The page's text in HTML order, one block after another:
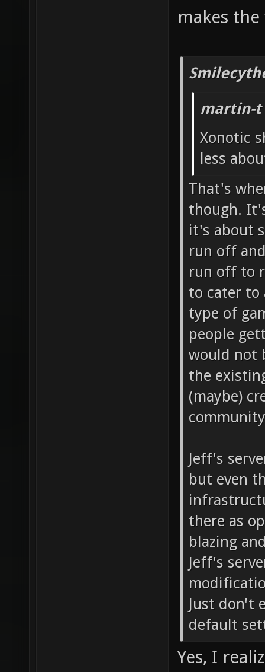
makes
martin-t
Xonotic
less
That's
though.
it's about
run off
run off to
to cater to
type of
people
would not
the
(maybe)
Jeff's
but even
there as
blazing
Jeff's
Just don't
default
Yes, I